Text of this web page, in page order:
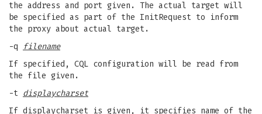
the address and port given. The actual target will
be specified as part of the InitRequest to inform
the proxy about actual target.
-q
filename
If specified, CQL configuration will be read from
the file given.
-t displaycharset
If displaycharset is given, it specifies name of the